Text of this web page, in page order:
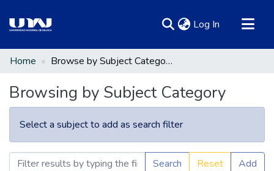
Log In (current)
Communities & Collections
Home Browse by Subject Category
Browsing by Subject Category
Select a subject to add as search filter
Search Reset
Add